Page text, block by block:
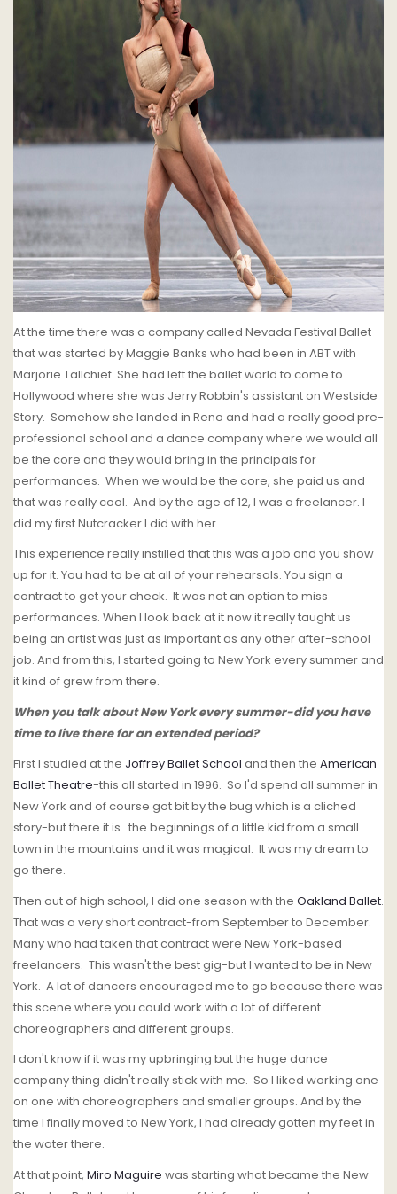
At the time there was a company called Nevada Festival Ballet
that was started by Maggie Banks who had been in ABT with
Marjorie Tallchief. She had left the ballet world to come to
Hollywood where she was Jerry Robbin's assistant on Westside
Story. Somehow she landed in Reno and had a really good pre-
professional school and a dance company where we would all
be the core and they would bring in the principals for
performances. When we would be the core, she paid us and
that was really cool. And by the age of 12, I was a freelancer. I
did my first Nutcracker I did with her.
This experience really instilled that this was a job and you show
up for it. You had to be at all of your rehearsals. You sign a
contract to get your check. It was not an option to miss
performances. When I look back at it now it really taught us
being an artist was just as important as any other after-school
job. And from this, I started going to New York every summer and
it kind of grew from there.
When you talk about New York every summer-did you have
time to live there for an extended period?
First I studied at the Joffrey Ballet School and then the American
Ballet Theatre-this all started in 1996. So I'd spend all summer in
New York and of course got bit by the bug which is a cliched
story-but there it is...the beginnings of a little kid from a small
town in the mountains and it was magical. It was my dream to
go there.
Then out of high school, I did one season with the Oakland Ballet.
That was a very short contract-from September to December.
Many who had taken that contract were New York-based
freelancers. This wasn't the best gig-but I wanted to be in New
York. A lot of dancers encouraged me to go because there was
this scene where you could work with a lot of different
choreographers and different groups.
I don't know if it was my upbringing but the huge dance
company thing didn't really stick with me. So I liked working one
on one with choreographers and smaller groups. And by the
time I finally moved to New York, I had already gotten my feet in
the water there.
At that point, Miro Maguire was starting what became the New